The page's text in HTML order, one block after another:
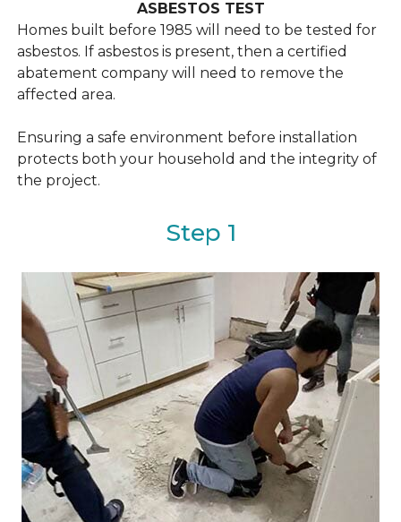
ASBESTOS TEST
Homes built before 1985 will need to be tested for
asbestos. If asbestos is present, then a certified
abatement company will need to remove the
affected area.
Ensuring a safe environment before installation
protects both your household and the integrity of
the project.
Step 1